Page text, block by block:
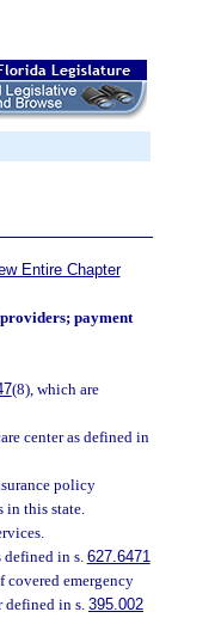
Entire Chapter
payment
(8), which are
center as defined in
policy
in this state.
defined in s. 627.6471
covered emergency
defined in s.395.002